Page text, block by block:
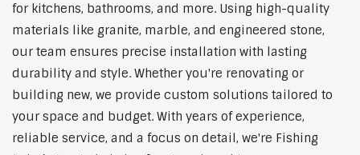
for kitchens, bathrooms, and more. Using high-quality
materials like granite, marble, and engineered stone,
our team ensures precise installation with lasting
durability and style. Whether you're renovating or
building new, we provide custom solutions tailored to
your space and budget. With years of experience,
reliable service, and a focus on detail, we're Fishing